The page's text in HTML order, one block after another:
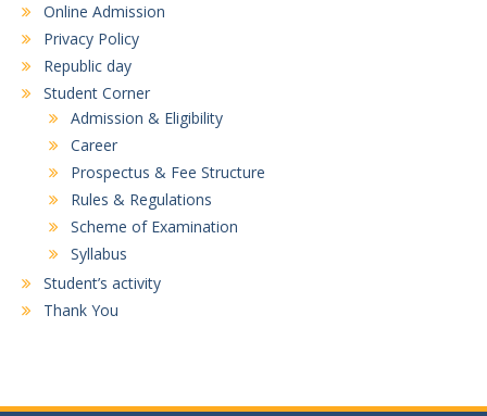
Online Admission
Privacy Policy
Republic day
Student Corner
Admission & Eligibility
Career
Prospectus & Fee Structure
Rules & Regulations
Scheme of Examination
Syllabus
Student’s activity
Thank You